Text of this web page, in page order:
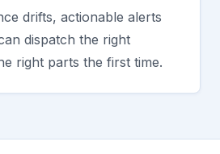
drifts, actionable alerts
dispatch the right
right parts the first time.